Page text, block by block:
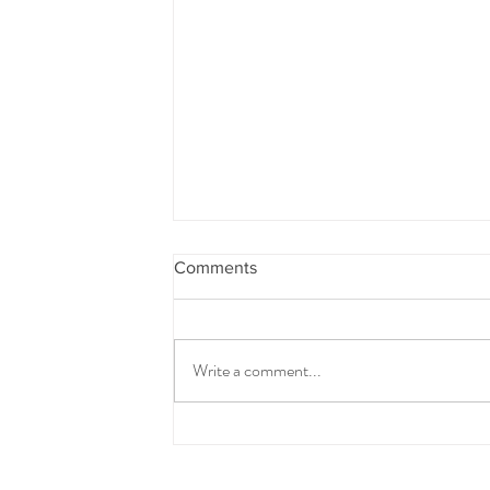
Comments
Write a comment...